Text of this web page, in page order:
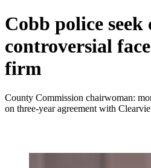
Cobb police
controversial
firm
County Commission chairwoman:
on three-year agreement with